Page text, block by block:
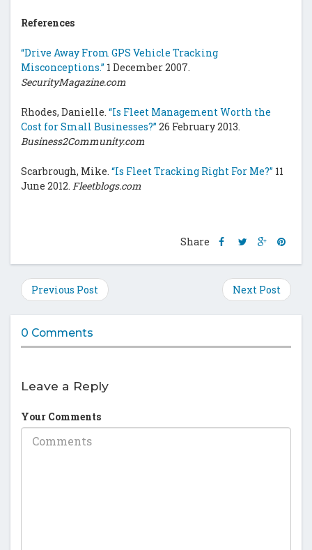
References
“Drive Away From GPS Vehicle Tracking
Misconceptions.” 1 December 2007.
SecurityMagazine.com
Rhodes, Danielle. “Is Fleet Management Worth the
Cost for Small Businesses?” 26 February 2013.
Business2Community.com
Scarbrough, Mike. “Is Fleet Tracking Right For Me?” 11
June 2012. Fleetblogs.com
Share
Share
on
Facebook
Share
on
Twitter
Share
on
Google
Plus
on
Previous Post Next Post
0 Comments
Leave a Reply
Your Comments